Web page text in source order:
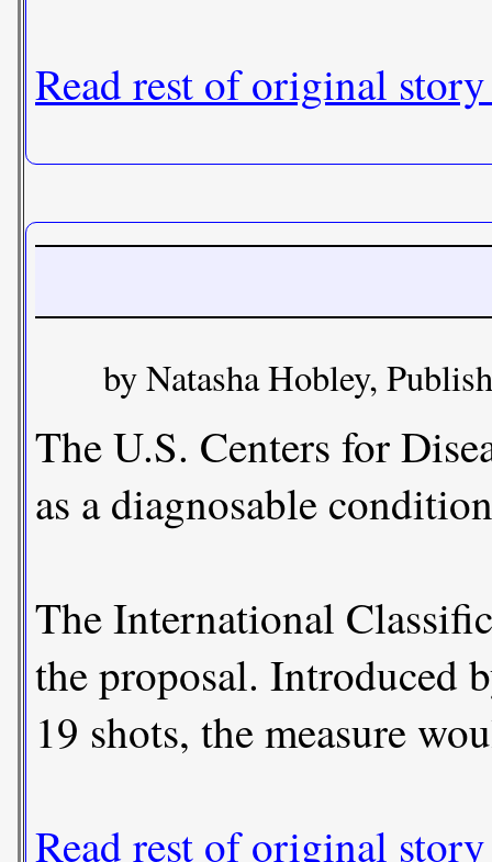
Read rest of original
by Natasha Hobley,
The U.S. Centers for
as a diagnosable
The International
the proposal. Introduced
19 shots, the measure
Read rest of original